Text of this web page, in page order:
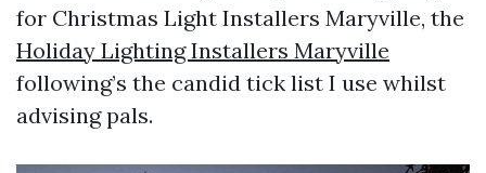
for Christmas Light Installers Maryville, the
Holiday Lighting Installers Maryville
following’s the candid tick list I use whilst
advising pals.